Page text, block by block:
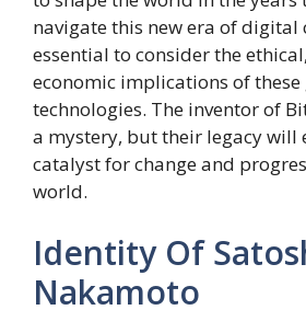
navigate this new era of digital
essential to consider the
economic implications of
technologies. The inventor of
a mystery, but their legacy will
catalyst for change and
world.
Identity Of
Nakamoto